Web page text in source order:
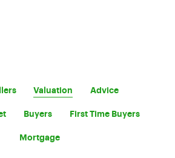
Valuation Advice
Buyers First Time Buyers
Mortgage